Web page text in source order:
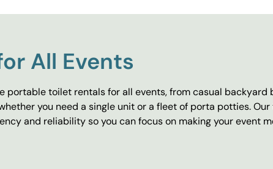
All Events
portable toilet rentals for all events, from casual
you need a single unit or a fleet of porta potties.
and reliability so you can focus on making your event